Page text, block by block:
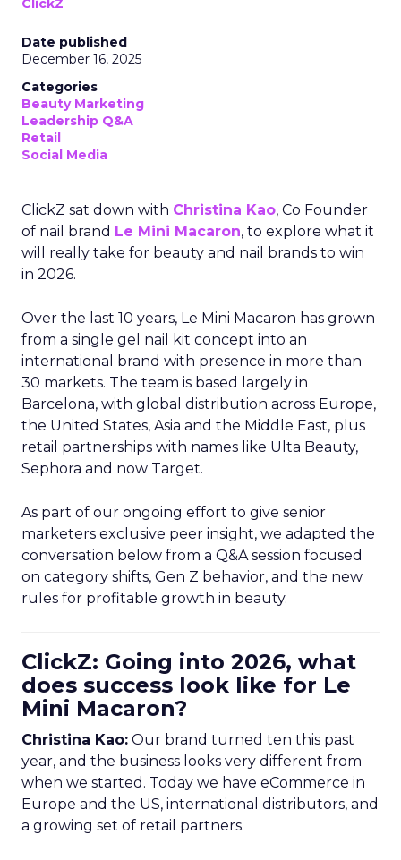
ClickZ
Date published
December 16, 2025
Categories
Beauty Marketing
Leadership Q&A
Retail
Social Media
ClickZ sat down with Christina Kao, Co Founder
of nail brand Le Mini Macaron, to explore what it
will really take for beauty and nail brands to win
in 2026.
Over the last 10 years, Le Mini Macaron has grown
from a single gel nail kit concept into an
international brand with presence in more than
30 markets. The team is based largely in
Barcelona, with global distribution across Europe,
the United States, Asia and the Middle East, plus
retail partnerships with names like Ulta Beauty,
Sephora and now Target.
As part of our ongoing effort to give senior
marketers exclusive peer insight, we adapted the
conversation below from a Q&A session focused
on category shifts, Gen Z behavior, and the new
rules for profitable growth in beauty.
ClickZ: Going into 2026, what
does success look like for Le
Mini Macaron?
Christina Kao: Our brand turned ten this past
year, and the business looks very different from
when we started. Today we have eCommerce in
Europe and the US, international distributors, and
a growing set of retail partners.